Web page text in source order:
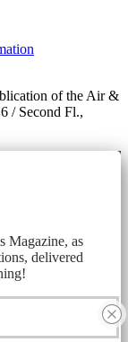
of the Air &
/ Second Fl.,
Magazine, as
delivered